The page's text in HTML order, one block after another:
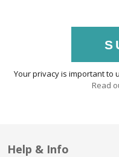
Your privacy is important to
Read
Help & Info